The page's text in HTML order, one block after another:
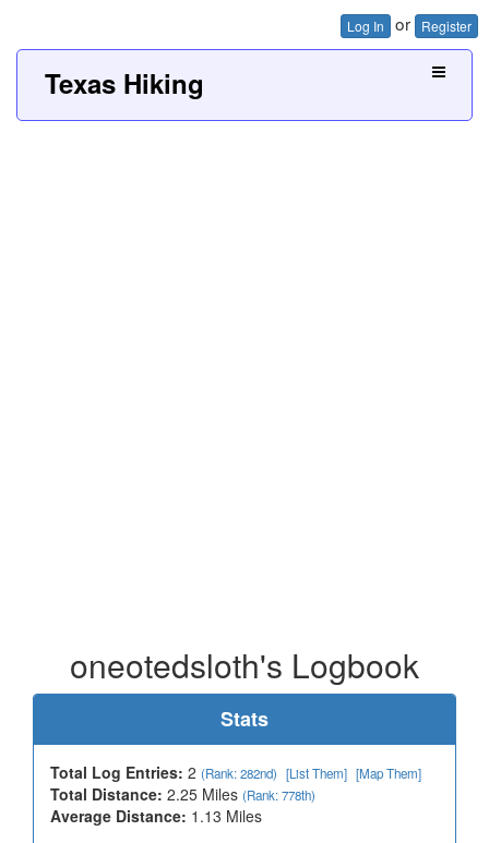
Log In or Register
Texas Hiking
oneotedsloth's Logbook
Stats
Total Log Entries: 2 (Rank: 282nd) [List Them] [Map Them]
Total Distance: 2.25 Miles (Rank: 778th)
Average Distance: 1.13 Miles